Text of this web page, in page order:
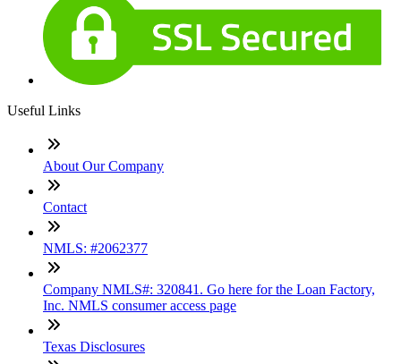
Useful Links
About Our Company
Contact
NMLS: #2062377
Company NMLS#: 320841. Go here for the Loan Factory,
Inc. NMLS consumer access page
Texas Disclosures